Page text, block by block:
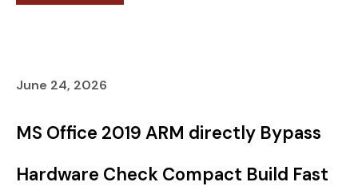
June 24, 2026
MS Office 2019 ARM directly Bypass
Hardware Check Compact Build Fast